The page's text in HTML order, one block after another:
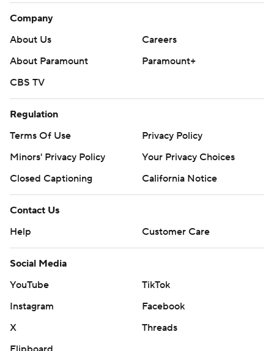
Company
About Us
Careers
About Paramount
Paramount+
CBS TV
Regulation
Terms Of Use
Privacy Policy
Minors' Privacy Policy
Your Privacy Choices
Closed Captioning
California Notice
Contact Us
Help
Customer Care
Social Media
YouTube
TikTok
Instagram
Facebook
X
Threads